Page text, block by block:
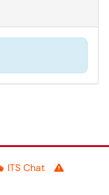
ITS Chat